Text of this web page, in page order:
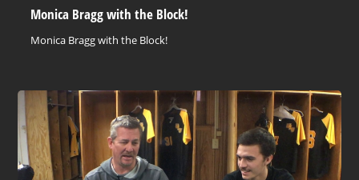
Monica Bragg with the Block!
Monica Bragg with the Block!